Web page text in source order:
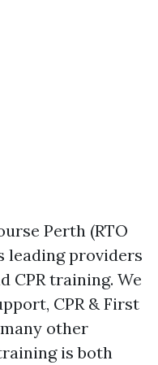
Perth (RTO
leading providers
CPR training. We
CPR & First
many other
is both